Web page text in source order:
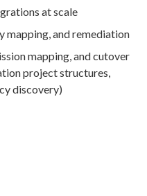
at scale
mapping, and remediation
mapping, and cutover
project structures,
discovery)